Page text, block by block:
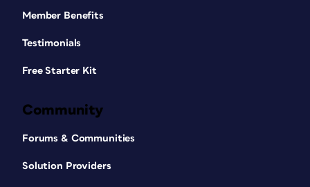
Member Benefits
Testimonials
Free Starter Kit
Community
Forums & Communities
Solution Providers